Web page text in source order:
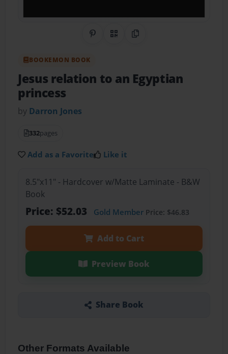
Share on Pinterest
QR CodeCopy Link
BOOKEMON BOOK
Jesus relation to an Egyptian
princess
by Darron Jones
332pages
Add as a Favorite Like it
8.5"x11" - Hardcover w/Matte Laminate - B&W
Book
Price: $52.03 Gold MemberPrice: $46.83
Add to Cart
Preview Book
Share Book
Other Formats Available